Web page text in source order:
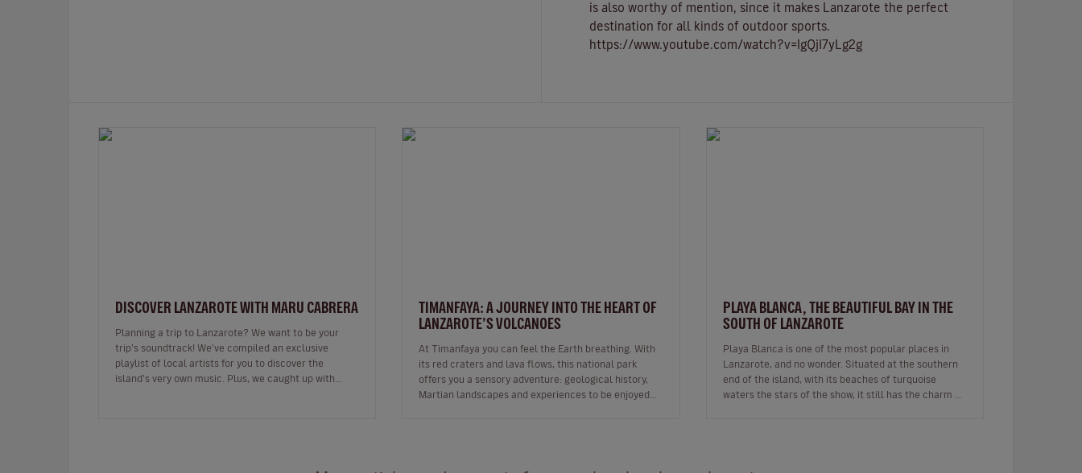
is also worthy of mention, since it makes Lanzarote the perfect
destination for all kinds of outdoor sports
https://www.youtube.com/watch?v=IgQjI7yLg2g
DISCOVER LANZAROTE WITH MARU CABRERA
Planning a trip to Lanzarote? We want to be your
trip’s soundtrack! We've compiled an exclusive
playlist of local artists for you to discover the
island's very own music. Plus, we caught up with
TIMANFAYA: A JOURNEY INTO THE HEART OF
LANZAROTE’S VOLCANOES
At Timanfaya you can feel the Earth breathing. With
its red craters and lava flows, this national park
offers you a sensory adventure: geological history,
Martian landscapes and experiences to be enjoyed
PLAYA BLANCA, THE BEAUTIFUL BAY IN THE
SOUTH OF LANZAROTE
Playa Blanca is one of the most popular places in
Lanzarote, and no wonder. Situated at the southern
end of the island, with its beaches of turquoise
waters the stars of the show, it still has the charm of